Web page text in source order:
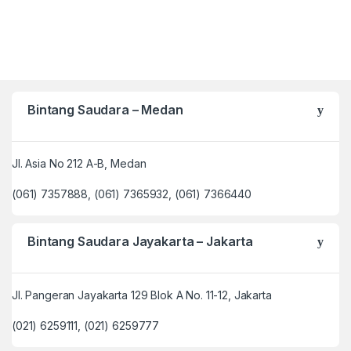
Bintang Saudara – Medan
Jl. Asia No 212 A-B, Medan
(061) 7357888, (061) 7365932, (061) 7366440
Bintang Saudara Jayakarta – Jakarta
Jl. Pangeran Jayakarta 129 Blok A No. 11-12, Jakarta
(021) 6259111, (021) 6259777